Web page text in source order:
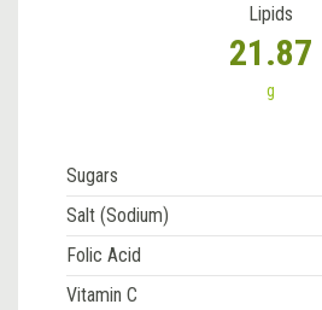
Lipids
21.87
g
Sugars
Salt (Sodium)
Folic Acid
Vitamin C